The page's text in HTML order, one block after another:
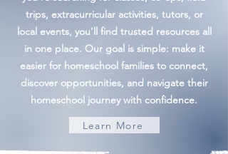
trips, extracurricular activities, tutors, or
local events, you'll find trusted resources all
in one place. Our goal is simple: make it
easier for homeschool families to connect,
discover opportunities, and navigate their
homeschool journey with confidence.
Learn More